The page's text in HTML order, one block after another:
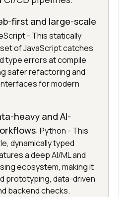
first and large-scale
- This statically
of JavaScript catches
type errors at compile
safer refactoring and
for modern
heavy and AI-
: Python - This
dynamically typed
a deep AI/ML and
ecosystem, making it
prototyping, data-driven
backend checks.